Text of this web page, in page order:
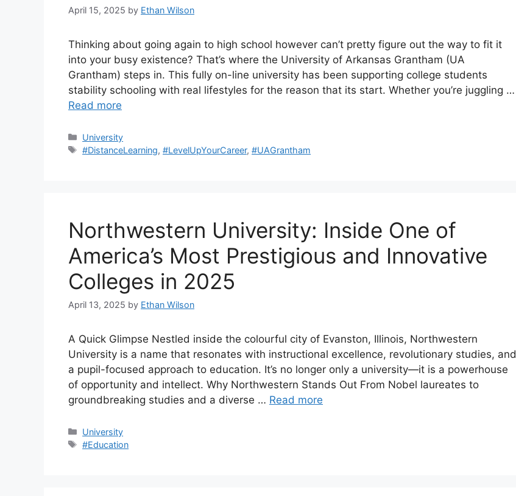
April 15, 2025 by Ethan Wilson
Thinking about going again to high school however can’t pretty figure out the way to fit it
into your busy existence? That’s where the University of Arkansas Grantham (UA
Grantham) steps in. This fully on-line university has been supporting college students
stability schooling with real lifestyles for the reason that its start. Whether you’re juggling …
Read more
Categories
University
Tags
#DistanceLearning,#LevelUpYourCareer,#UAGrantham
Northwestern University: Inside One of
America’s Most Prestigious and Innovative
Colleges in 2025
April 13, 2025 by Ethan Wilson
A Quick Glimpse Nestled inside the colourful city of Evanston, Illinois, Northwestern
University is a name that resonates with instructional excellence, revolutionary studies, and
a pupil-focused approach to education. It’s no longer only a university—it is a powerhouse
of opportunity and intellect. Why Northwestern Stands Out From Nobel laureates to
groundbreaking studies and a diverse … Read more
Categories
University
Tags
#Education